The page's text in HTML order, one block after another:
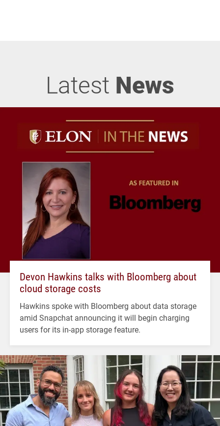
Latest News
Devon Hawkins talks with Bloomberg about
cloud storage costs
Hawkins spoke with Bloomberg about data storage
amid Snapchat announcing it will begin charging
users for its in-app storage feature.